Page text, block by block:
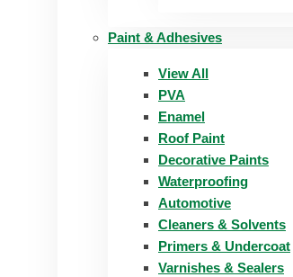
Paint & Adhesives
View All
PVA
Enamel
Roof Paint
Decorative Paints
Waterproofing
Automotive
Cleaners & Solvents
Primers & Undercoat
Varnishes & Sealers